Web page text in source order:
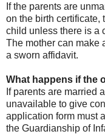
If the parents are
on the birth certificate,
child unless there is a
The mother can make
a sworn affidavit.
What happens if the
If parents are married
unavailable to give
application form must
the Guardianship of